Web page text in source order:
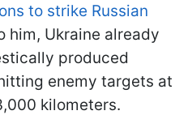
to strike Russian
him, Ukraine already
produced
enemy targets at
kilometers.